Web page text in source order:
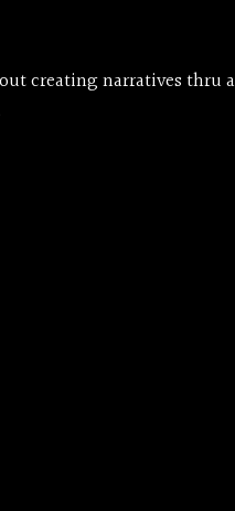
creating narratives